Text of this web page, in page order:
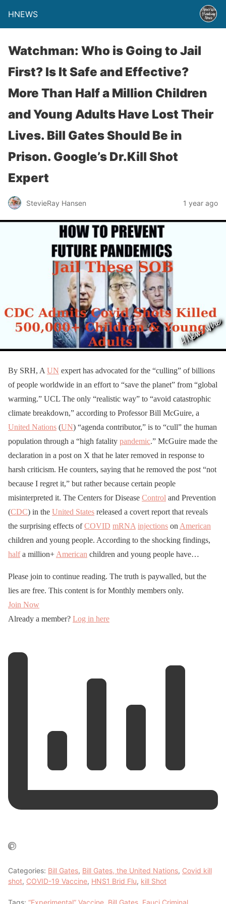
HNEWS
Watchman: Who is Going to Jail
First? Is It Safe and Effective?
More Than Half a Million Children
and Young Adults Have Lost Their
Lives. Bill Gates Should Be in
Prison. Google’s Dr.Kill Shot
Expert
StevieRay Hansen 1 year ago
By SRH, A UN expert has advocated for the “culling” of billions
of people worldwide in an effort to “save the planet” from “global
warming.” UCL The only “realistic way” to “avoid catastrophic
climate breakdown,” according to Professor Bill McGuire, a
United Nations (UN) “agenda contributor,” is to “cull” the human
population through a “high fatality pandemic.” McGuire made the
declaration in a post on X that he later removed in response to
harsh criticism. He counters, saying that he removed the post “not
because I regret it,” but rather because certain people
misinterpreted it. The Centers for Disease Control and Prevention
(CDC) in the United States released a covert report that reveals
the surprising effects ofCOVID mRNA injections on American
children and young people. According to the shocking findings,
halfa million+ American children and young people have…
Please join to continue reading. The truth is paywalled, but the
lies are free. This content is for Monthly members only.
Join Now
Already a member? Log in here
Categories: Bill Gates, Bill Gates, the United Nations, Covid kill
shot, COVID-19 Vaccine, HNS1 Brid Flu, kill Shot